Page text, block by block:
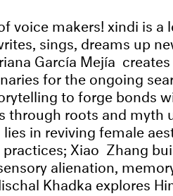
voice makers! xindi is
sings, dreams up
García Mejía
for the ongoing
to forge bonds
through roots and myth
in reviving female
Xiao Zhang
alienation,
Khadka explores